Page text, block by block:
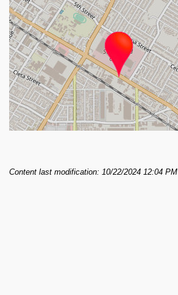
Content last modification: 10/22/2024 12:04 PM